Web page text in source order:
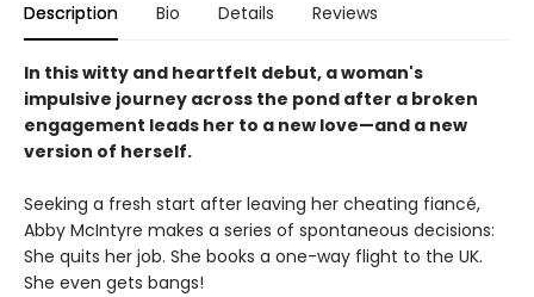
Description Bio Details Reviews
In this witty and heartfelt debut, a woman's
impulsive journey across the pond after a broken
engagement leads her to a new love—and a new
version of herself.
Seeking a fresh start after leaving her cheating fiancé,
Abby McIntyre makes a series of spontaneous decisions:
She quits her job. She books a one-way flight to the UK.
She even gets bangs!